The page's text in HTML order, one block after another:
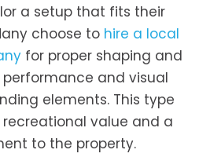
a setup that fits their
choose to hire a local
for proper shaping and
and visual
elements. This type
value and a
to the property.